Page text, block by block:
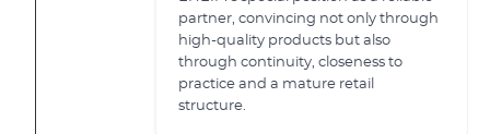
partner, convincing not only through
high-quality products but also
through continuity, closeness to
practice and a mature retail
structure.